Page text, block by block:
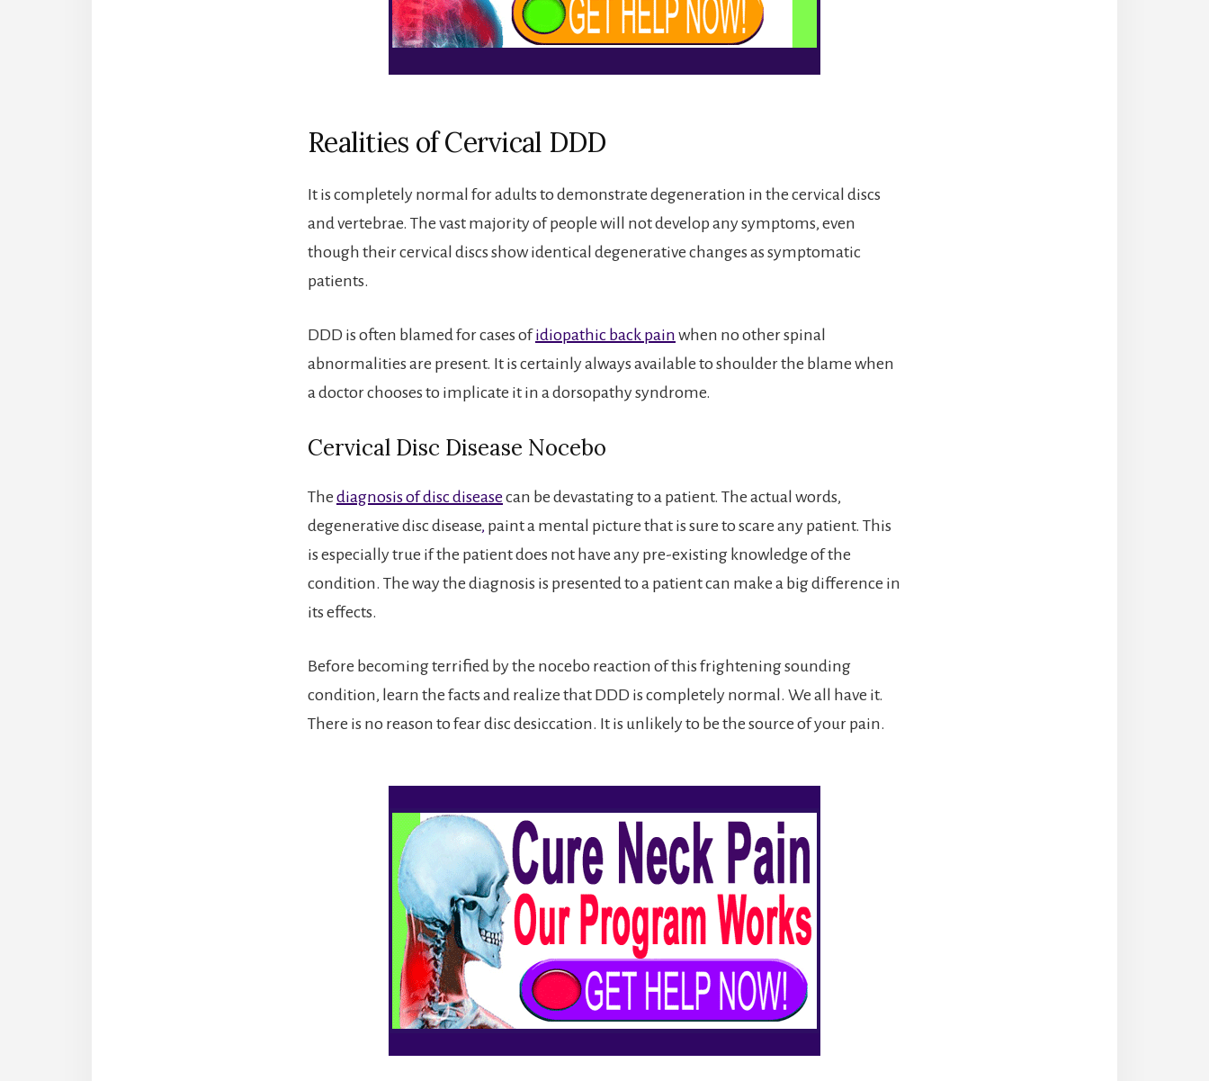
Realities of Cervical DDD
It is completely normal for adults to demonstrate degeneration in the cervical discs
and vertebrae. The vast majority of people will not develop any symptoms, even
though their cervical discs show identical degenerative changes as symptomatic
patients.
DDD is often blamed for cases ofidiopathic back pain when no other spinal
abnormalities are present. It is certainly always available to shoulder the blame when
a doctor chooses to implicate it in a dorsopathy syndrome.
Cervical Disc Disease Nocebo
The diagnosis of disc diseasecan be devastating to a patient. The actual words,
degenerative disc disease, paint a mental picture that is sure to scare any patient. This
is especially true if the patient does not have any pre-existing knowledge of the
condition. The way the diagnosis is presented to a patient can make a big difference in
its effects.
Before becoming terrified by the nocebo reaction of this frightening sounding
condition, learn the facts and realize that DDD is completely normal. We all have it.
There is no reason to fear disc desiccation. It is unlikely to be the source of your pain.